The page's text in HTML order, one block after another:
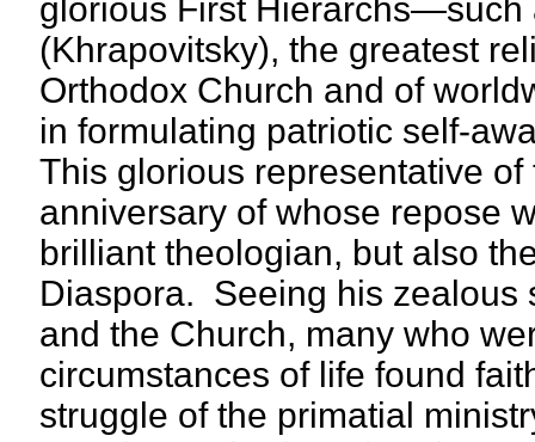
glorious First Hierarchs—such
(Khrapovitsky), the greatest
Orthodox Church and of
in formulating patriotic self-
This glorious representative
anniversary of whose repose
brilliant theologian, but also
Diaspora. Seeing his zealous
and the Church, many who
circumstances of life found
struggle of the primatial